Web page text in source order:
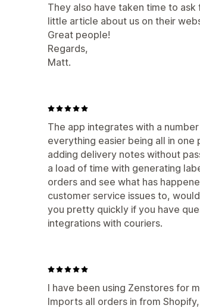
They also have taken time to
little article about us on their
Great people!
Regards,
Matt.
The app integrates with a
everything easier being all in one
adding delivery notes without
a load of time with generating
orders and see what has
customer service issues to,
you pretty quickly if you have
integrations with couriers.
I have been using Zenstores for
Imports all orders in from